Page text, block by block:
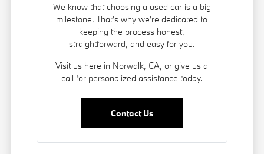
We know that choosing a used car is a big
milestone. That's why we're dedicated to
keeping the process honest,
straightforward, and easy for you.
Visit us here in Norwalk, CA, or give us a
call for personalized assistance today.
Contact Us